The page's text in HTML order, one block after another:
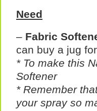
Need
– Fabric
can buy a jug
* To make this
Softener
* Remember
your spray so